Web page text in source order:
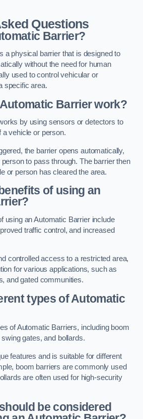
Questions
Barrier?
a physical barrier that is designed to
without the need for human
used to control vehicular or
specific area.
Barrier work?
by using sensors or detectors to
a vehicle or person.
the barrier opens automatically,
to pass through. The barrier then
or person has cleared the area.
of using an
using an Automatic Barrier include
traffic control, and increased
controlled access to a restricted area,
for various applications, such as
and gated communities.
types of Automatic
of Automatic Barriers, including boom
gates, and bollards.
features and is suitable for different
boom barriers are commonly used
are often used for high-security
be considered